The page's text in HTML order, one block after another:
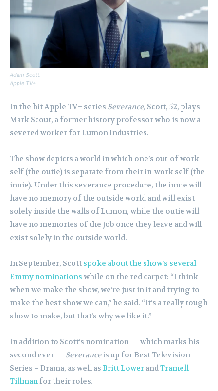
Adam Scott.
Apple TV+
In the hit Apple TV+ series Severance, Scott, 52, plays
Mark Scout, a former history professor who is now a
severed worker for Lumon Industries.
The show depicts a world in which one’s out-of-work
self (the outie) is separate from their in-work self (the
innie). Under this severance procedure, the innie will
have no memory of the outside world and will exist
solely inside the walls of Lumon, while the outie will
have no memories of the job once they leave and will
exist solely in the outside world.
In September, Scott spoke about the show’s several
Emmy nominations while on the red carpet: “I think
when we make the show, we’re just in it and trying to
make the best show we can,” he said. “It’s a really tough
show to make, but that’s why we like it.”
In addition to Scott’s nomination — which marks his
second ever — Severanceis up for Best Television
Series – Drama, as well as Britt Lower andTramell
Tillman for their roles.